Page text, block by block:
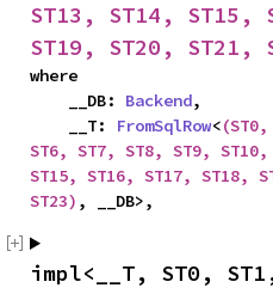
ST13, ST14, ST15,
ST19, ST20, ST21,
where
    __DB:
Backend,
    __T:
FromSqlRow<
ST6, ST7, ST8, ST9,
ST15, ST16, ST17, ST18,
ST23) , __DB>,
impl<__T, ST0,